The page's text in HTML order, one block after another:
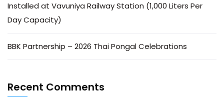
Installed at Vavuniya Railway Station (1,000 Liters Per
Day Capacity)
BBK Partnership – 2026 Thai Pongal Celebrations
Recent Comments